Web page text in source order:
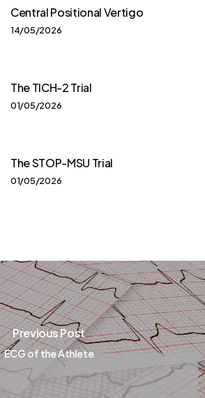
Central Positional Vertigo
14/05/2026
The TICH-2 Trial
01/05/2026
The STOP-MSU Trial
01/05/2026
Previous Post
ECG of the Athlete